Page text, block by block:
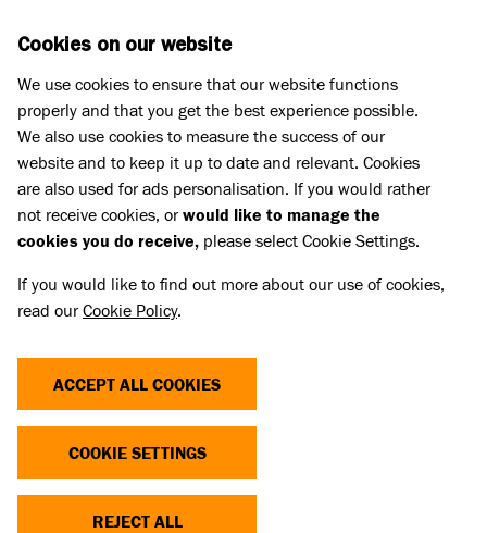
Pet Memorials
IN LOVING MEMORY OF TYSON
IN LOVING MEMORY OF TYSON
Share
Cookies on our website
We use cookies to ensure that our website functions
properly and that you get the best experience possible.
We also use cookies to measure the success of our
website and to keep it up to date and relevant. Cookies
are also used for ads personalisation. If you would rather
not receive cookies, orwould like to manage the
cookies you do receive, please select Cookie Settings.
If you would like to find out more about our use of cookies,
read ourCookie Policy.
ACCEPT ALL COOKIES
COOKIE SETTINGS
REJECT ALL